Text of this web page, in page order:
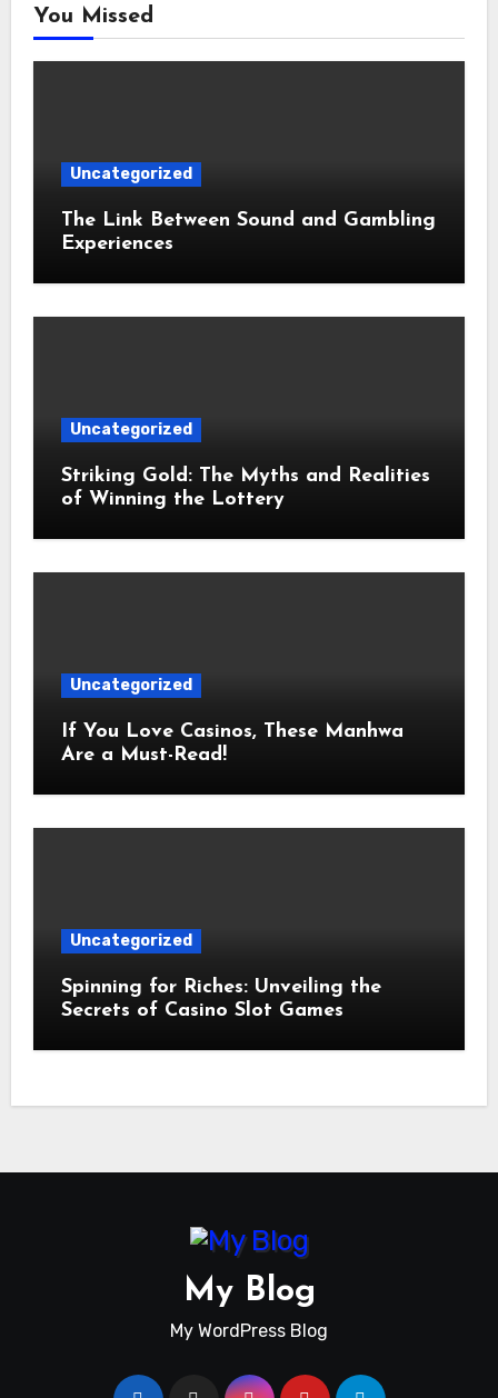
You Missed
Uncategorized
The Link Between Sound and Gambling
Experiences
Uncategorized
Striking Gold: The Myths and Realities
of Winning the Lottery
Uncategorized
If You Love Casinos, These Manhwa
Are a Must-Read!
Uncategorized
Spinning for Riches: Unveiling the
Secrets of Casino Slot Games
My Blog
My WordPress Blog